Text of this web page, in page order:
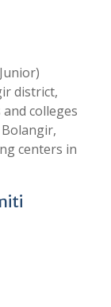
district,
colleges
centers in